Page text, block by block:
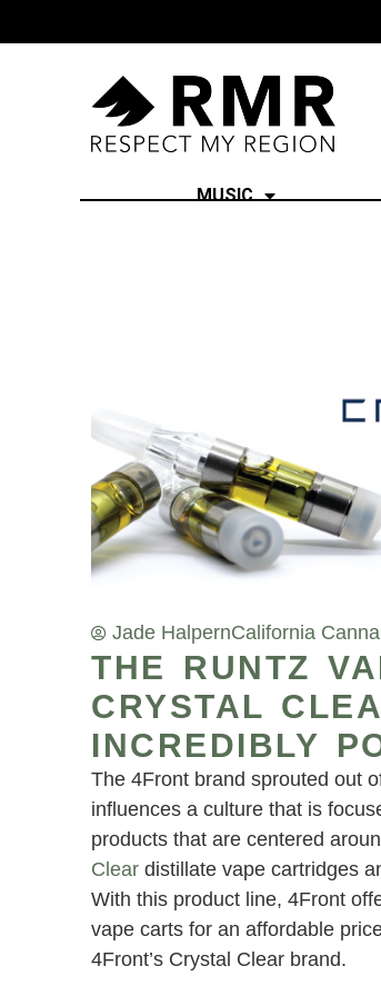
MUSIC
Jade HalpernCalifornia
THE RUNTZ
CRYSTAL
INCREDIBLY
The 4Front brand sprouted out
influences a culture that is
products that are centered
Clear distillate vape cartridges
With this product line, 4Front
vape carts for an affordable
4Front’s Crystal Clear brand.